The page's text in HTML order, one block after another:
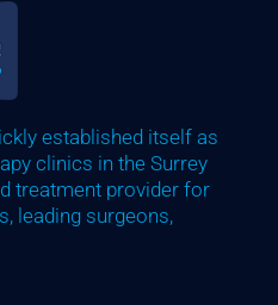
established itself as
clinics in the Surrey
treatment provider for
leading surgeons,